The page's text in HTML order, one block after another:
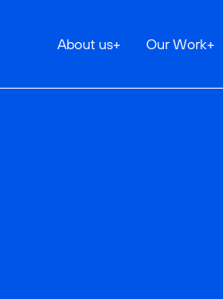
About us+ Our Work+